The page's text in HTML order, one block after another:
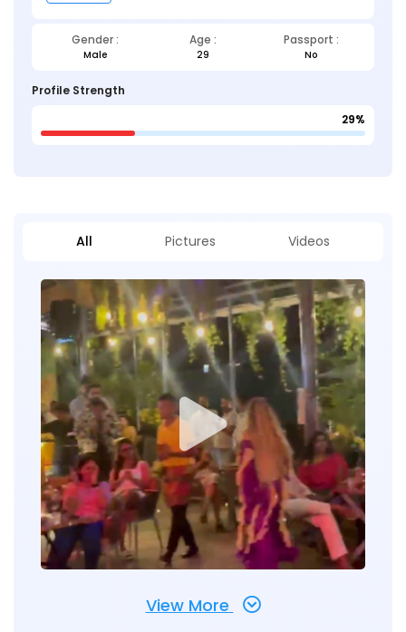
Gender : Age : Passport :
Male 29 No
Profile Strength
29%
All Pictures Videos
View More